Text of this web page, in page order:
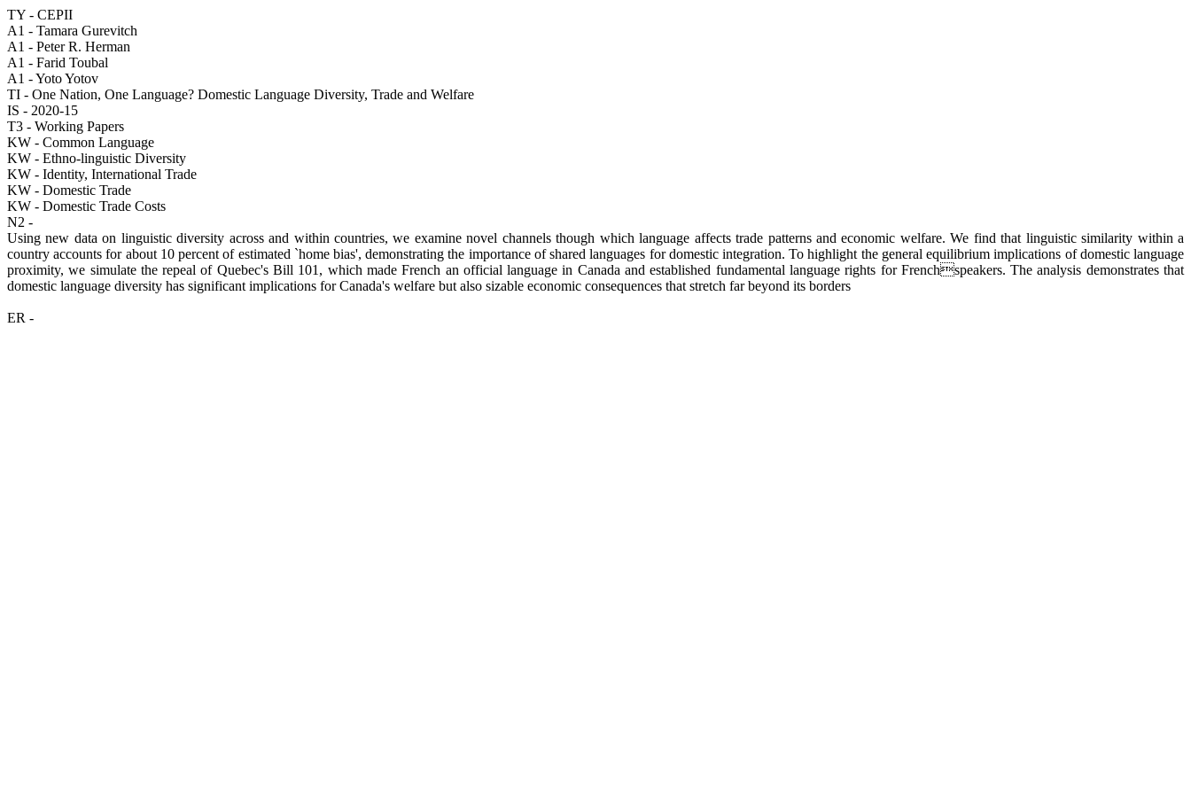
TY - CEPII
A1 - Tamara Gurevitch
A1 - Peter R. Herman
A1 - Farid Toubal
A1 - Yoto Yotov
TI - One Nation, One Language? Domestic Language Diversity, Trade and Welfare
IS - 2020-15
T3 - Working Papers
KW - Common Language
KW - Ethno-linguistic Diversity
KW - Identity, International Trade
KW - Domestic Trade
KW - Domestic Trade Costs
N2 -
Using new data on linguistic diversity across and within countries, we examine novel channels though which language affects trade patterns and economic welfare. We find that linguistic similarity within a
country accounts for about 10 percent of estimated `home bias', demonstrating the importance of shared languages for domestic integration. To highlight the general equilibrium implications of domestic language
proximity, we simulate the repeal of Quebec's Bill 101, which made French an official language in Canada and established fundamental language rights for Frenchspeakers. The analysis demonstrates that
domestic language diversity has significant implications for Canada's welfare but also sizable economic consequences that stretch far beyond its borders
ER -